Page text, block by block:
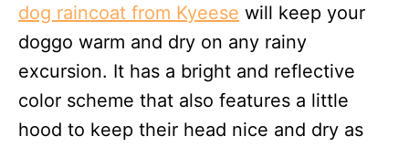
dog raincoat from Kyeese will keep your
doggo warm and dry on any rainy
excursion. It has a bright and reflective
color scheme that also features a little
hood to keep their head nice and dry as